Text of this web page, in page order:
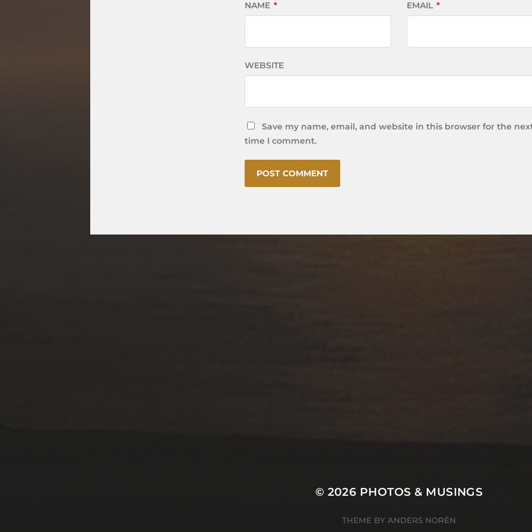
NAME * EMAIL *
WEBSITE
Save my name, email, and website in this browser for the
time I comment.
© 2026 PHOTOS & MUSINGS
THEME BY ANDERS NORÉN